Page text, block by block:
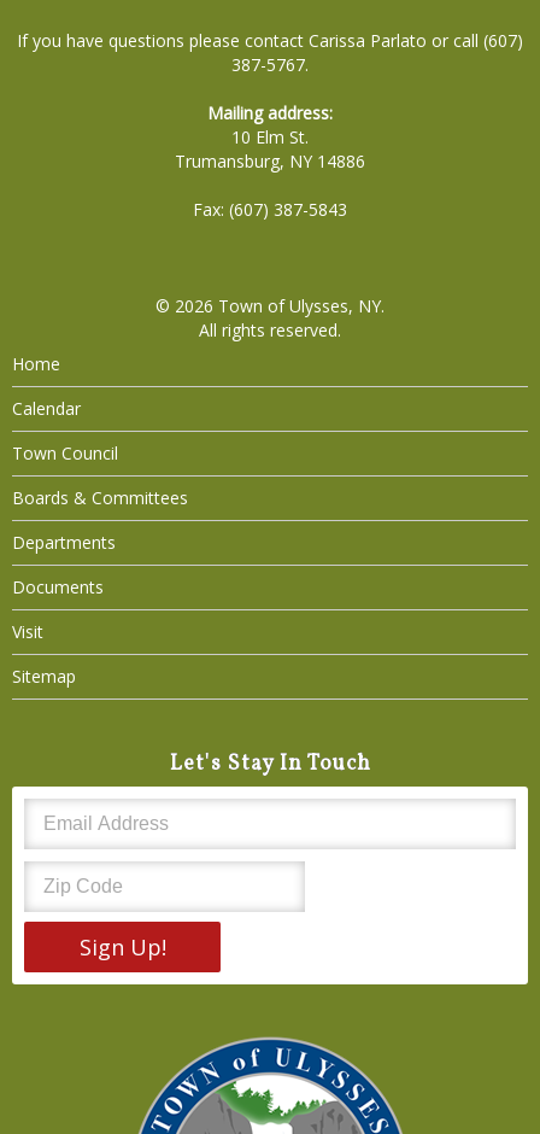
If you have questions please contact Carissa Parlato or call (607)
387-5767.
Mailing address:
10 Elm St.
Trumansburg, NY 14886
Fax: (607) 387-5843
© 2026 Town of Ulysses, NY.
All rights reserved.
Home
Calendar
Town Council
Boards & Committees
Departments
Documents
Visit
Sitemap
Let's Stay In Touch
Sign Up!